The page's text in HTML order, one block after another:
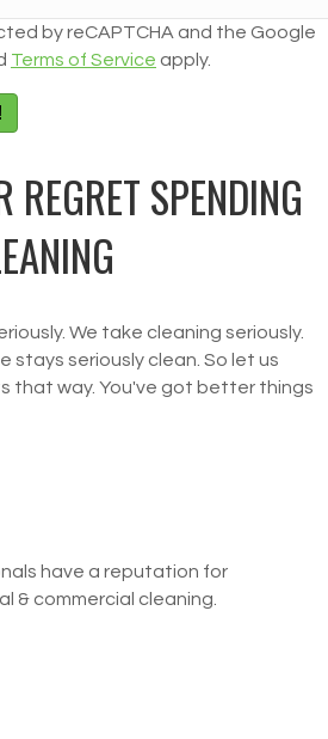
by reCAPTCHA and the Google
Terms of Service apply.
REGRET SPENDING
We take cleaning seriously.
stays seriously clean. So let us
that way. You've got better things
have a reputation for
& commercial cleaning.